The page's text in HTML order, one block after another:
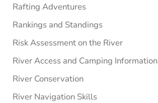
Rafting Adventures
Rankings and Standings
Risk Assessment on the River
River Access and Camping Information
River Conservation
River Navigation Skills